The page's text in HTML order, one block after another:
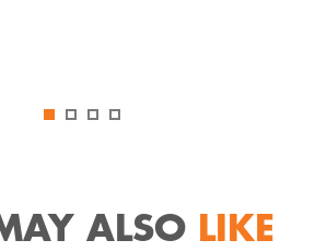
ALSO LIKE